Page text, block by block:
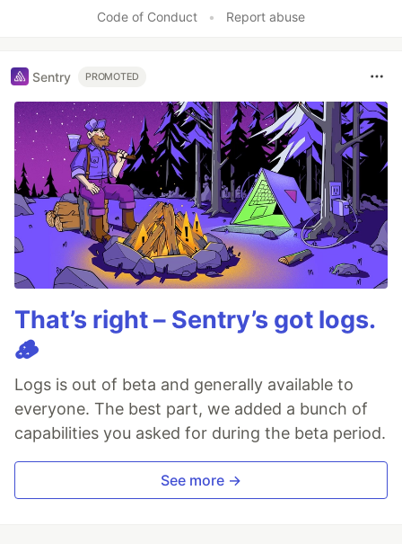
Code of Conduct • Report abuse
Sentry PROMOTED
That’s right – Sentry’s got logs.
🪵
Logs is out of beta and generally available to
everyone. The best part, we added a bunch of
capabilities you asked for during the beta period.
See more →